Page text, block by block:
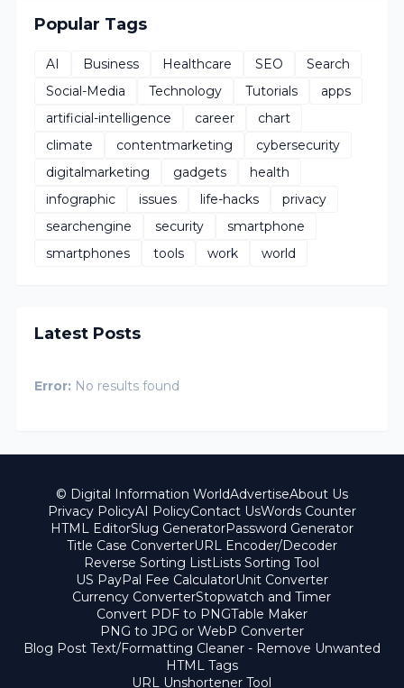
Popular Tags
AI Business Healthcare SEO
Search
Social-Media
Technology Tutorials
apps
artificial-intelligence
career
chart
climate
contentmarketing
cybersecurity
digitalmarketing
gadgets
health
infographic
issues life-hacks
privacy
searchengine
security
smartphone
smartphones
tools work world
Latest Posts
Error: No results found
© Digital Information WorldAdvertiseAbout Us
Privacy PolicyAI PolicyContact UsWords Counter
HTML EditorSlug GeneratorPassword Generator
Title Case ConverterURL Encoder/Decoder
Reverse Sorting ListLists Sorting Tool
US PayPal Fee CalculatorUnit Converter
Currency ConverterStopwatch and Timer
Convert PDF to PNGTable Maker
PNG to JPG or WebP Converter
Blog Post Text/Formatting Cleaner - Remove Unwanted
HTML Tags
URL Unshortener Tool